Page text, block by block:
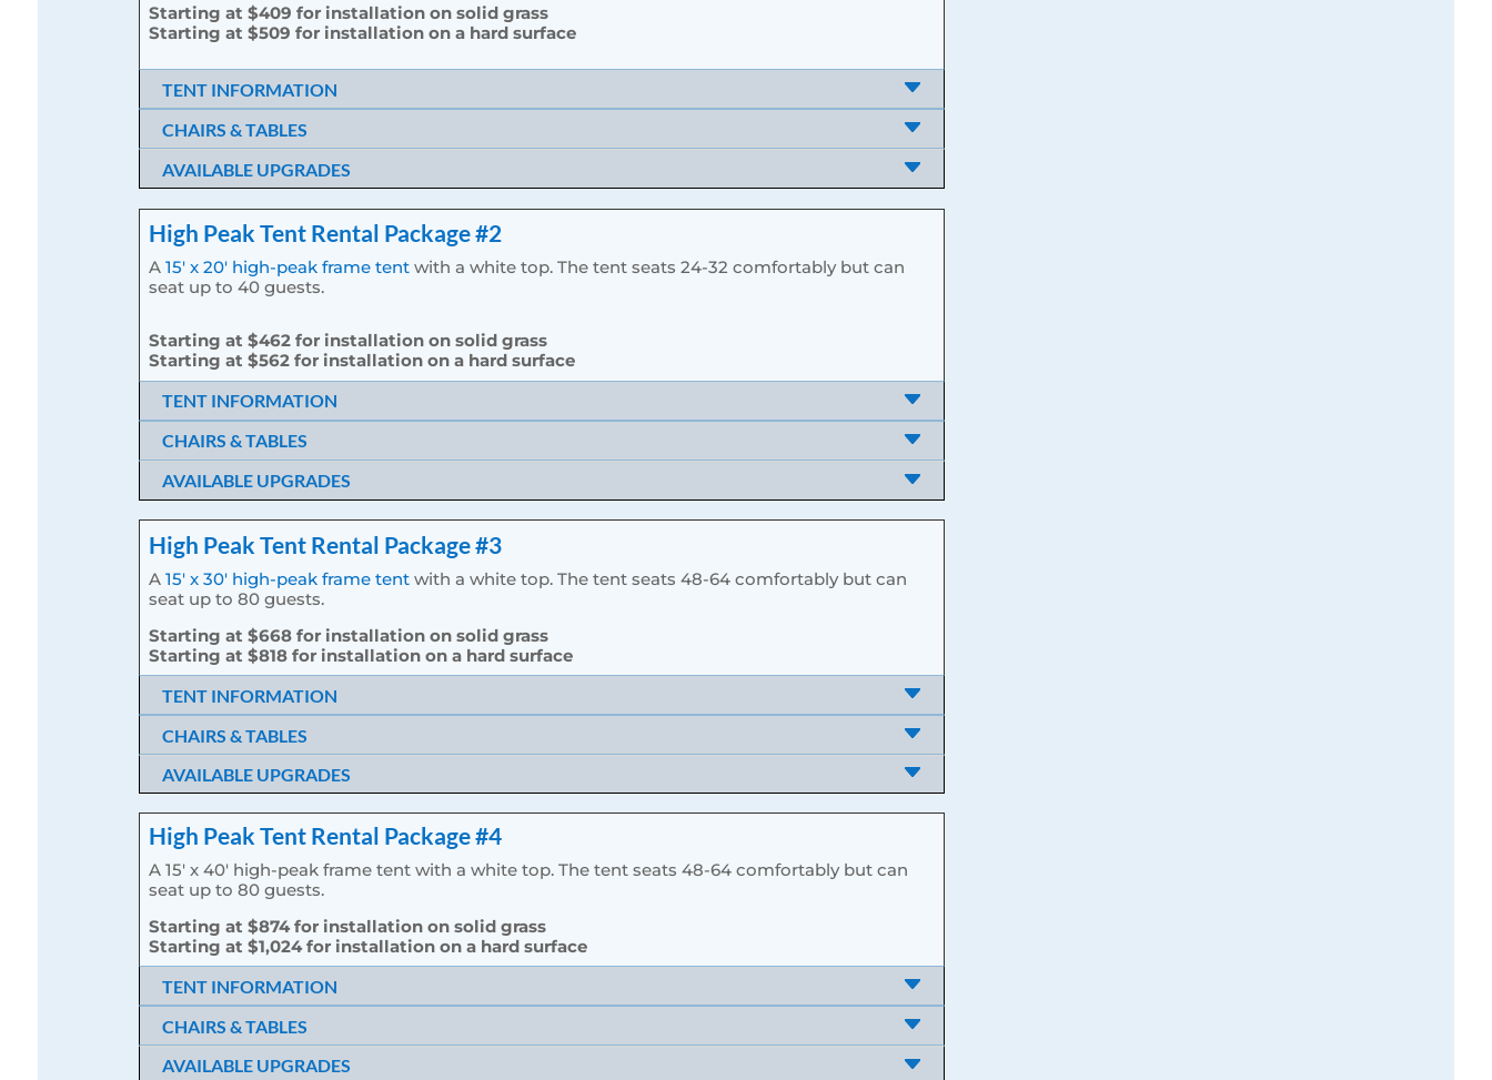
Starting at $409 for installation on solid grass
Starting at $509 for installation on a hard surface
TENT INFORMATION
CHAIRS & TABLES
AVAILABLE UPGRADES
High Peak Tent Rental Package #2
A15′ x 20′ high-peak frame tent with a white top. The tent seats 24-32 comfortably but can
seat up to 40 guests.
Starting at $462 for installation on solid grass
Starting at $562 for installation on a hard surface
TENT INFORMATION
CHAIRS & TABLES
AVAILABLE UPGRADES
High Peak Tent Rental Package #3
A15′ x 30′ high-peak frame tent with a white top. The tent seats 48-64 comfortably but can
seat up to 80 guests.
Starting at $668 for installation on solid grass
Starting at $818 for installation on a hard surface
TENT INFORMATION
CHAIRS & TABLES
AVAILABLE UPGRADES
High Peak Tent Rental Package #4
A 15′ x 40′ high-peak frame tent with a white top. The tent seats 48-64 comfortably but can
seat up to 80 guests.
Starting at $874 for installation on solid grass
Starting at $1,024 for installation on a hard surface
TENT INFORMATION
CHAIRS & TABLES
AVAILABLE UPGRADES